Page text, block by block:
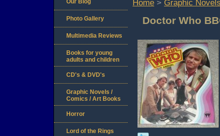
Home > Graphic
Doctor Who
Our Blog
Photo Gallery
Multimedia Reviews
Books for young
adults and children
CD's & DVD's
Graphic Novels /
Comics / Art Books
Horror
Lord of the Rings